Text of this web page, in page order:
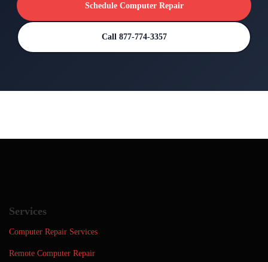
Schedule Computer Repair
Call 877-774-3357
Services
Computer Repair Services
Remote Computer Repair